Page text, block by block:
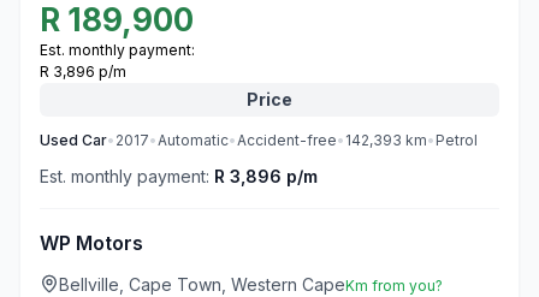
R 189,900
Est. monthly payment:
R 3,896 p/m
Price
Used Car• 2017•Automatic•Accident-free• 142,393 km• Petrol
Est. monthly payment: R 3,896 p/m
WP Motors
Bellville, Cape Town, Western CapeKm from you?